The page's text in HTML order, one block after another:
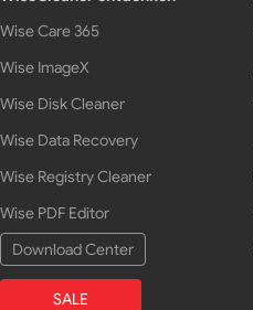
Wise Care 365
Wise ImageX
Wise Disk Cleaner
Wise Data Recovery
Wise Registry Cleaner
Wise PDF Editor
Download Center
SALE